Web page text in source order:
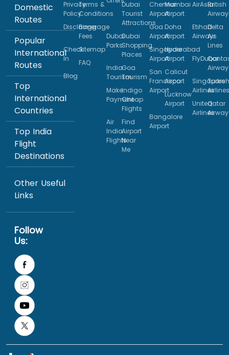
Domestic
Routes
Popular
International
Routes
Top
International
Countries
Top India
Flight
Destinations
Other Useful
Links
Follow
Us:
Privacy
Policy
Terms &
Conditions
Disclaimer
Baggage
Fees
Check
In
Sitemap
FAQ
Blog
Dubai
Tourist
Attractions
Dubai
Parks
Dubai
Shopping
Places
India
Tourism
Goa
Tourism
Make
Payment
Indigo
Cheap
Flights
Air
India
Flights
Find
Airport
Near
Me
Chennai
Airport
Mumbai
Airport
Goa
Airport
Doha
Airport
Singapore
Airport
Hyderabad
Airport
San
Francisco
Airport
Calicut
Airport
Lucknow
Airport
Bangalore
Airport
AirAsiaBritish
Etihad
Airways
Delta
Air
Lines
FlyDubai
Singapore
Airlines
Turkish
Airlines
United
Airlines
Qatar